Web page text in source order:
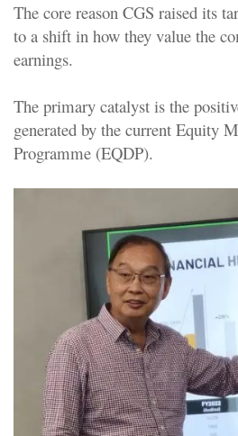
The core reason CGS raised its
to a shift in how they value the
earnings.
The primary catalyst is the
generated by the current Equity
Programme (EQDP).